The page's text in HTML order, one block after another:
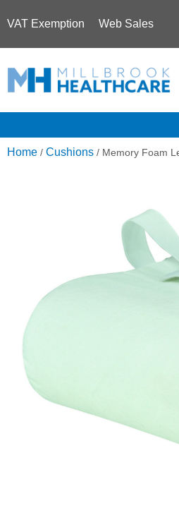
VAT Exemption Web Sales
Home / Cushions / Memory Foam